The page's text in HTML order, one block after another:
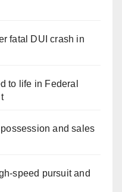
fatal DUI crash in
to life in Federal
and sales
speed pursuit and